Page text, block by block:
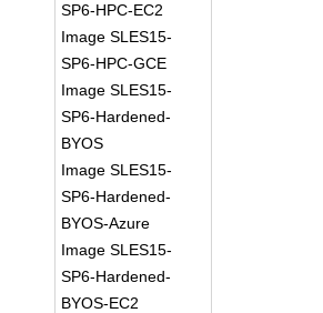
SP6-HPC-EC2
Image SLES15-
SP6-HPC-GCE
Image SLES15-
SP6-Hardened-
BYOS
Image SLES15-
SP6-Hardened-
BYOS-Azure
Image SLES15-
SP6-Hardened-
BYOS-EC2